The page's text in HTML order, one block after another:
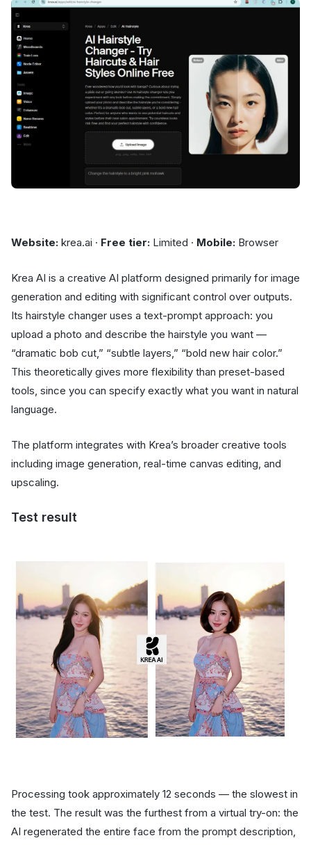
Website: krea.ai · Free tier: Limited · Mobile: Browser
Krea AI is a creative AI platform designed primarily for image
generation and editing with significant control over outputs.
Its hairstyle changer uses a text-prompt approach: you
upload a photo and describe the hairstyle you want —
“dramatic bob cut,” “subtle layers,” “bold new hair color.”
This theoretically gives more flexibility than preset-based
tools, since you can specify exactly what you want in natural
language.
The platform integrates with Krea’s broader creative tools
including image generation, real-time canvas editing, and
upscaling.
Test result
Processing took approximately 12 seconds — the slowest in
the test. The result was the furthest from a virtual try-on: the
AI regenerated the entire face from the prompt description,